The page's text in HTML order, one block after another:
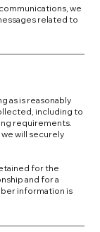
we
related to
as is reasonably
including to
requirements.
will securely
for the
and for a
information is